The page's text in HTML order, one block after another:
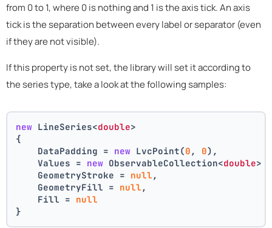
from 0 to 1, where 0 is nothing and 1 is the axis tick. An axis
tick is the separation between every label or separator (even
if they are not visible).
If this property is not set, the library will set it according to
the series type, take a look at the following samples:
new LineSeries<double>
{
    DataPadding =
new LvcPoint(0 , 0),
    Values =
new ObservableCollection<double>
    GeometryStroke =
null ,
    GeometryFill =
null ,
    Fill =
null
}